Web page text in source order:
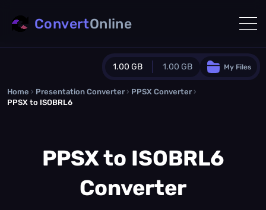
1.00 GB 1.00 GB
Guest Plan
0.0 MB / 0.0 MBadditional quota
1.00 GB/month
Concurrent Conversions
My Files
ConvertOnline
Home › Presentation Converter › PPSX Converter ›
PPSX to ISOBRL6
PPSX to ISOBRL6
Converter